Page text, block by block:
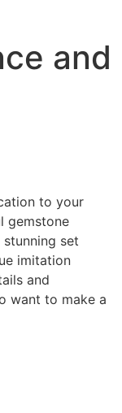
and
to your
gemstone
set
imitation
and
want to make a